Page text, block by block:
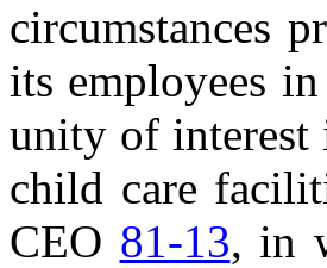
circumstances
its employees
unity of interest
child care
CEO 81-13, in